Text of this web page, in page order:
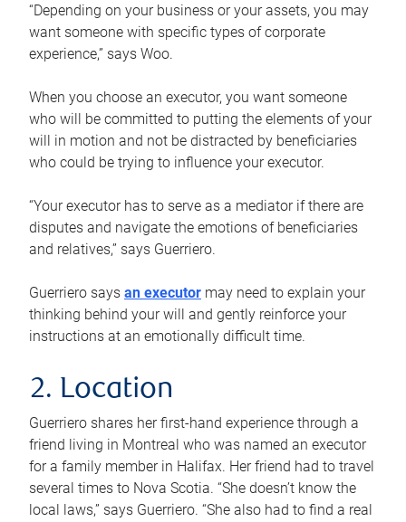
“Depending on your business or your assets, you may
want someone with specific types of corporate
experience,” says Woo.
When you choose an executor, you want someone
who will be committed to putting the elements of your
will in motion and not be distracted by beneficiaries
who could be trying to influence your executor.
“Your executor has to serve as a mediator if there are
disputes and navigate the emotions of beneficiaries
and relatives,” says Guerriero.
Guerriero says an executor may need to explain your
thinking behind your will and gently reinforce your
instructions at an emotionally difficult time.
2. Location
Guerriero shares her first-hand experience through a
friend living in Montreal who was named an executor
for a family member in Halifax. Her friend had to travel
several times to Nova Scotia. “She doesn’t know the
local laws,” says Guerriero. “She also had to find a real